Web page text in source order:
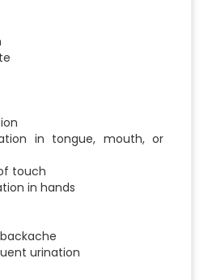
in tongue, mouth, or
touch
in hands
urination